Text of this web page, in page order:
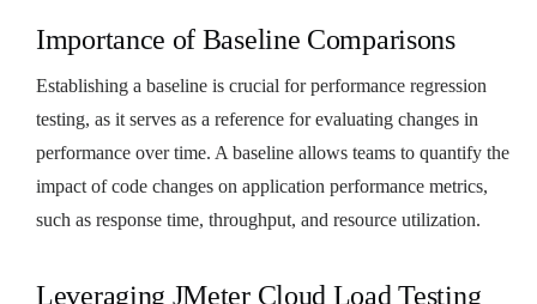
Importance of Baseline Comparisons
Establishing a baseline is crucial for performance regression
testing, as it serves as a reference for evaluating changes in
performance over time. A baseline allows teams to quantify the
impact of code changes on application performance metrics,
such as response time, throughput, and resource utilization.
Leveraging JMeter Cloud Load Testing